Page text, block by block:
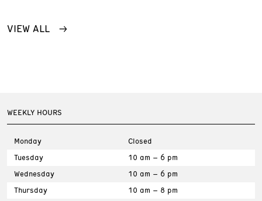
VIEW ALL
WEEKLY HOURS
Monday
Closed
Tuesday
10 am – 6 pm
Wednesday
10 am – 6 pm
Thursday
10 am – 8 pm